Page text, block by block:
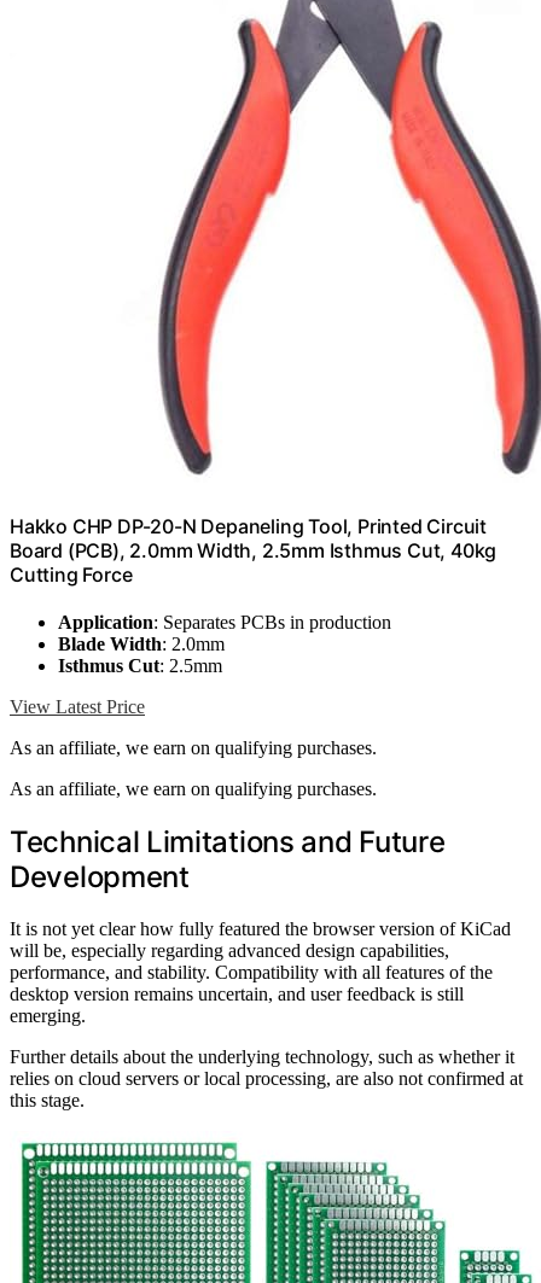
Hakko CHP DP-20-N Depaneling Tool, Printed Circuit
Board (PCB), 2.0mm Width, 2.5mm Isthmus Cut, 40kg
Cutting Force
Application: Separates PCBs in production
Blade Width: 2.0mm
Isthmus Cut: 2.5mm
View Latest Price
As an affiliate, we earn on qualifying purchases.
As an affiliate, we earn on qualifying purchases.
Technical Limitations and Future
Development
It is not yet clear how fully featured the browser version of KiCad
will be, especially regarding advanced design capabilities,
performance, and stability. Compatibility with all features of the
desktop version remains uncertain, and user feedback is still
emerging.
Further details about the underlying technology, such as whether it
relies on cloud servers or local processing, are also not confirmed at
this stage.